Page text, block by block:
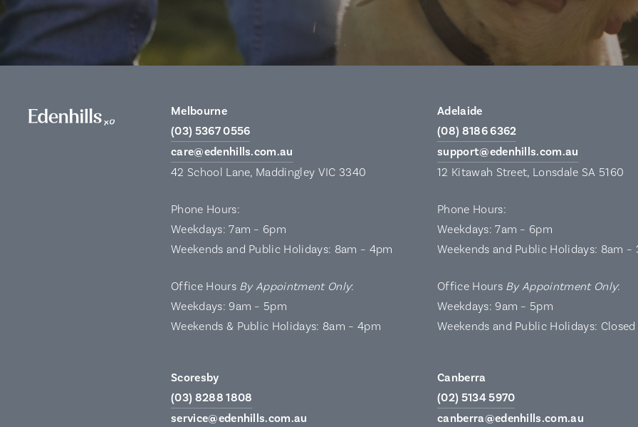
Melbourne
(03) 5367 0556
care@edenhills.com.au
42 School Lane, Maddingley VIC 3340
Phone Hours:
Weekdays: 7am – 6pm
Weekends and Public Holidays: 8am – 4pm
Office Hours By Appointment Only:
Weekdays: 9am – 5pm
Weekends & Public Holidays: 8am – 4pm
Adelaide
(08) 8186 6362
support@edenhills.com.au
12 Kitawah Street, Lonsdale SA 5160
Phone Hours:
Weekdays: 7am – 6pm
Weekends and Public Holidays: 8am –
Office Hours By Appointment Only:
Weekdays: 9am – 5pm
Weekends and Public Holidays: Closed
Scoresby
(03) 8288 1808
service@edenhills.com.au
Canberra
(02) 5134 5970
canberra@edenhills.com.au